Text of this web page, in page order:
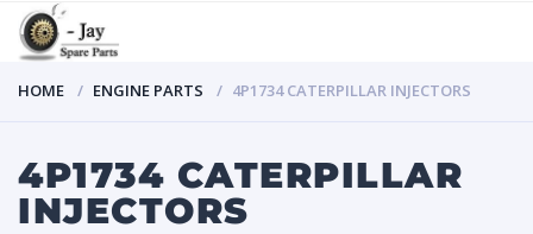
HOME ENGINE PARTS 4P1734 CATERPILLAR INJECTORS
4P1734 CATERPILLAR
INJECTORS